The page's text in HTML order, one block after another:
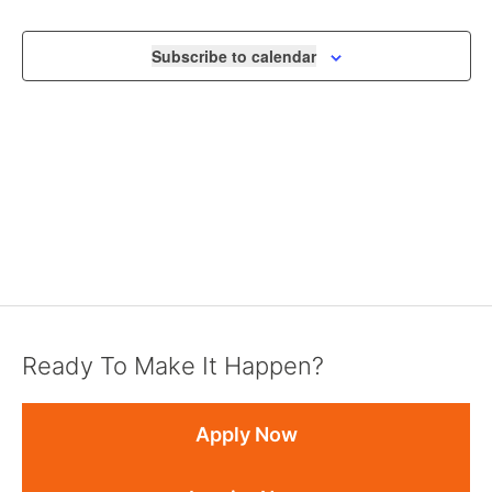
Subscribe to calendar
Ready To Make It Happen?
Apply Now